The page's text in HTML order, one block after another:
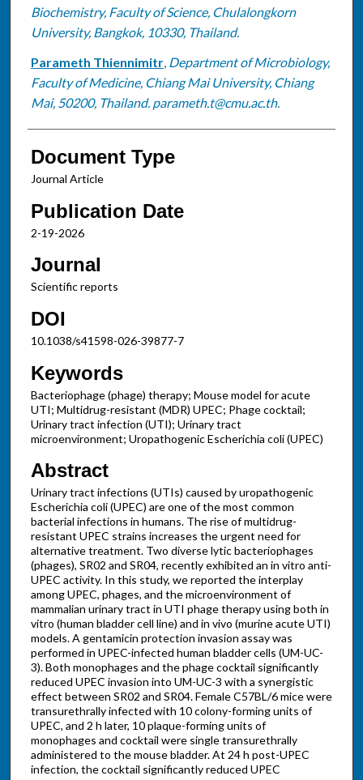
Biochemistry, Faculty of Science, Chulalongkorn
University, Bangkok, 10330, Thailand.
Parameth Thiennimitr, Department of Microbiology,
Faculty of Medicine, Chiang Mai University, Chiang
Mai, 50200, Thailand. parameth.t@cmu.ac.th.
Document Type
Journal Article
Publication Date
2-19-2026
Journal
Scientific reports
DOI
10.1038/s41598-026-39877-7
Keywords
Bacteriophage (phage) therapy; Mouse model for acute
UTI; Multidrug-resistant (MDR) UPEC; Phage cocktail;
Urinary tract infection (UTI); Urinary tract
microenvironment; Uropathogenic Escherichia coli (UPEC)
Abstract
Urinary tract infections (UTIs) caused by uropathogenic
Escherichia coli (UPEC) are one of the most common
bacterial infections in humans. The rise of multidrug-
resistant UPEC strains increases the urgent need for
alternative treatment. Two diverse lytic bacteriophages
(phages), SR02 and SR04, recently exhibited an in vitro anti-
UPEC activity. In this study, we reported the interplay
among UPEC, phages, and the microenvironment of
mammalian urinary tract in UTI phage therapy using both in
vitro (human bladder cell line) and in vivo (murine acute UTI)
models. A gentamicin protection invasion assay was
performed in UPEC-infected human bladder cells (UM-UC-
3). Both monophages and the phage cocktail significantly
reduced UPEC invasion into UM-UC-3 with a synergistic
effect between SR02 and SR04. Female C57BL/6 mice were
transurethrally infected with 10 colony-forming units of
UPEC, and 2 h later, 10 plaque-forming units of
monophages and cocktail were single transurethrally
administered to the mouse bladder. At 24 h post-UPEC
infection, the cocktail significantly reduced UPEC